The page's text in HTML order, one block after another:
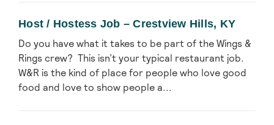
Host / Hostess Job – Crestview Hills, KY
Do you have what it takes to be part of the Wings &
Rings crew? This isn’t your typical restaurant job.
W&R is the kind of place for people who love good
food and love to show people a...